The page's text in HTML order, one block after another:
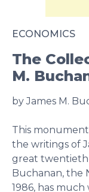
ECONOMICS
The
M.
by James M.
This
the writings of
great
Buchanan, the
1986, has